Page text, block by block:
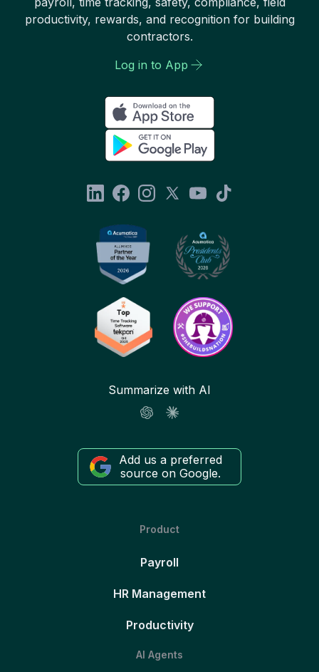
productivity, rewards, and recognition for building
contractors.
Log in to App
Summarize with AI
Add us a preferred
source on Google.
Product
Payroll
HR Management
Productivity
AI Agents